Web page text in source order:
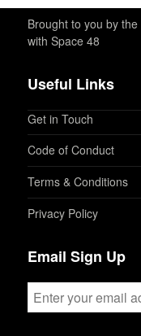
Brought to you by
with Space 48
Useful Links
Get in Touch
Code of Conduct
Terms & Conditions
Privacy Policy
Email Sign Up